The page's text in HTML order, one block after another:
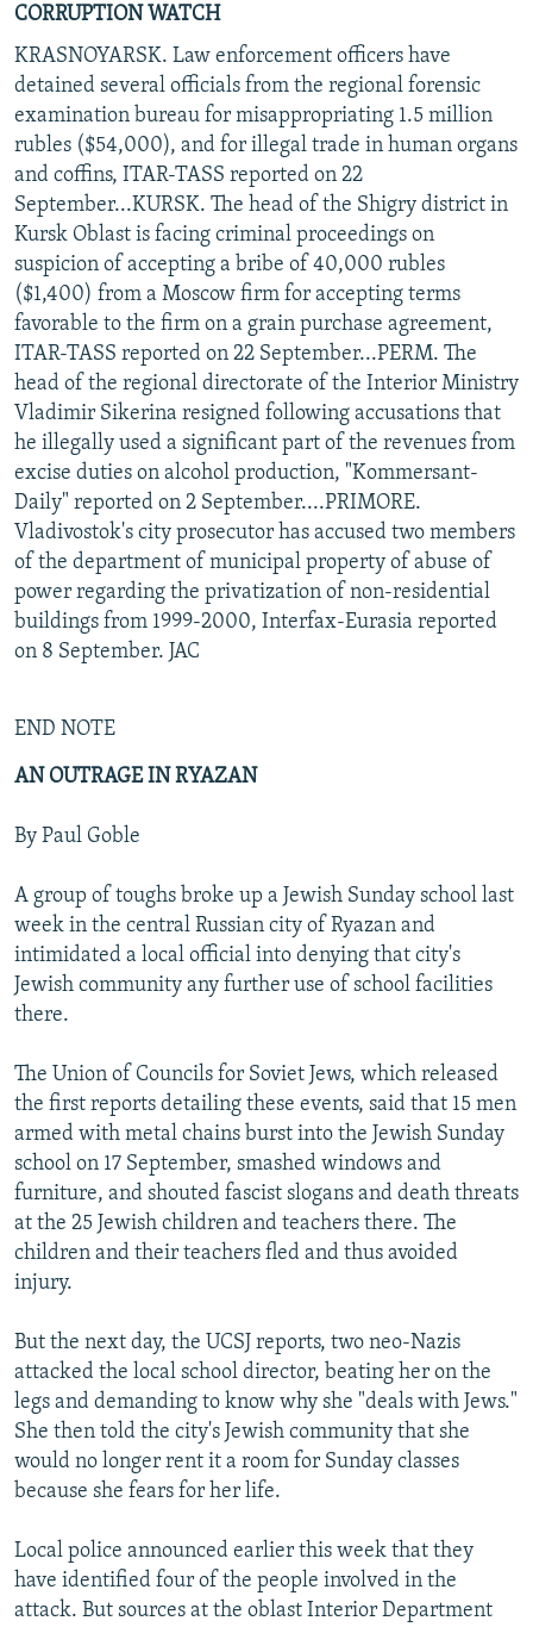
CORRUPTION WATCH
KRASNOYARSK. Law enforcement officers have
detained several officials from the regional forensic
examination bureau for misappropriating 1.5 million
rubles ($54,000), and for illegal trade in human organs
and coffins, ITAR-TASS reported on 22
September...KURSK. The head of the Shigry district in
Kursk Oblast is facing criminal proceedings on
suspicion of accepting a bribe of 40,000 rubles
($1,400) from a Moscow firm for accepting terms
favorable to the firm on a grain purchase agreement,
ITAR-TASS reported on 22 September...PERM. The
head of the regional directorate of the Interior Ministry
Vladimir Sikerina resigned following accusations that
he illegally used a significant part of the revenues from
excise duties on alcohol production, "Kommersant-
Daily" reported on 2 September....PRIMORE.
Vladivostok's city prosecutor has accused two members
of the department of municipal property of abuse of
power regarding the privatization of non-residential
buildings from 1999-2000, Interfax-Eurasia reported
on 8 September. JAC
END NOTE
AN OUTRAGE IN RYAZAN
By Paul Goble
A group of toughs broke up a Jewish Sunday school last
week in the central Russian city of Ryazan and
intimidated a local official into denying that city's
Jewish community any further use of school facilities
there.
The Union of Councils for Soviet Jews, which released
the first reports detailing these events, said that 15 men
armed with metal chains burst into the Jewish Sunday
school on 17 September, smashed windows and
furniture, and shouted fascist slogans and death threats
at the 25 Jewish children and teachers there. The
children and their teachers fled and thus avoided
injury.
But the next day, the UCSJ reports, two neo-Nazis
attacked the local school director, beating her on the
legs and demanding to know why she "deals with Jews."
She then told the city's Jewish community that she
would no longer rent it a room for Sunday classes
because she fears for her life.
Local police announced earlier this week that they
have identified four of the people involved in the
attack. But sources at the oblast Interior Department